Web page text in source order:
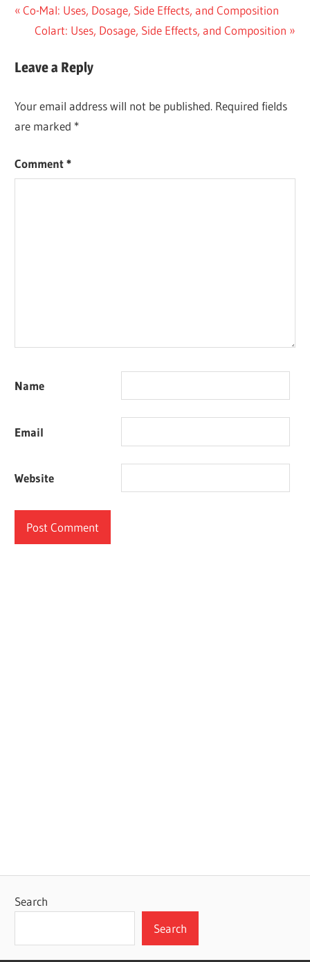
Post
navigation
Previous
Post:
Co-Mal: Uses, Dosage, Side Effects, and Composition
Next
Colart: Uses, Dosage, Side Effects, and Composition
Leave a Reply
Your email address will not be published. Required fields
are marked *
Comment*
Name
Email
Website
Search
Search